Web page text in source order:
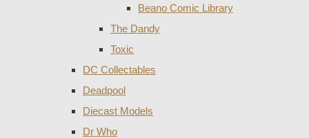
Beano Comic Library
The Dandy
Toxic
DC Collectables
Deadpool
Diecast Models
Dr Who